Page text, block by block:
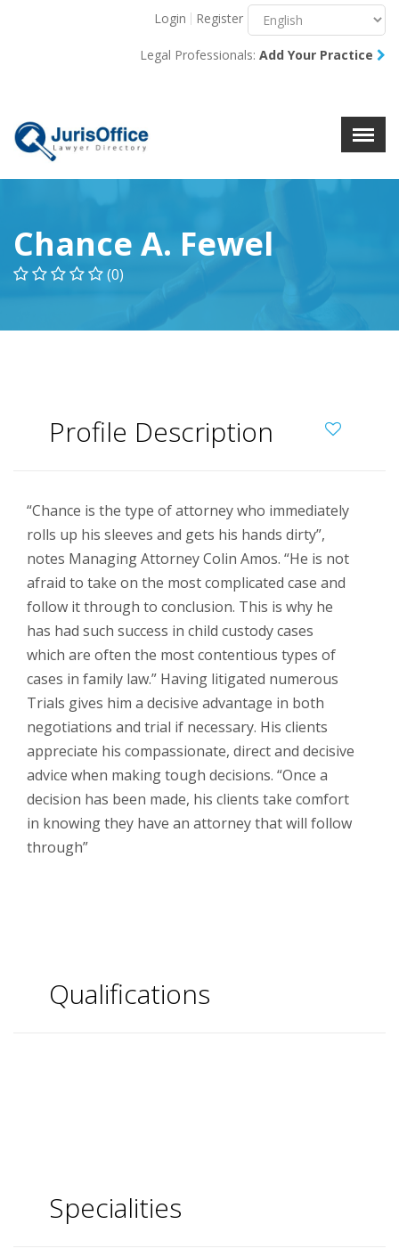
X
Login Register
Legal Professionals: Add Your Practice
Chance A. Fewel
(0)
Profile Description
“Chance is the type of attorney who immediately
rolls up his sleeves and gets his hands dirty”,
notes Managing Attorney Colin Amos. “He is not
afraid to take on the most complicated case and
follow it through to conclusion. This is why he
has had such success in child custody cases
which are often the most contentious types of
cases in family law.” Having litigated numerous
Trials gives him a decisive advantage in both
negotiations and trial if necessary. His clients
appreciate his compassionate, direct and decisive
advice when making tough decisions. “Once a
decision has been made, his clients take comfort
in knowing they have an attorney that will follow
through”
Qualifications
Specialities